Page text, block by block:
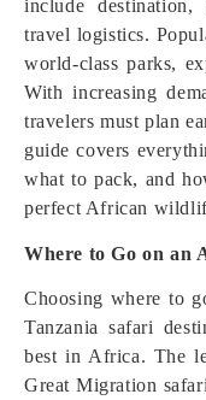
include destination,
travel logistics.
world-class parks,
With increasing
travelers must plan
guide covers
what to pack, and
perfect African
Where to Go on an
Choosing where to
Tanzania safari
best in Africa. The
Great Migration